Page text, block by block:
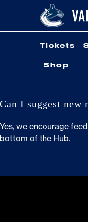
content
Tickets
Shop
Can I suggest new
Yes, we encourage
bottom of the Hub.